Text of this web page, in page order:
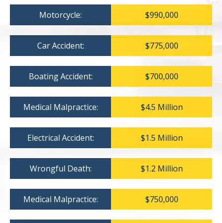
Motorcycle: $990,000
Car Accident: $775,000
Boating Accident: $700,000
Medical Malpractice: $4.5 Million
Electrical Accident: $1.5 Million
Wrongful Death: $1.2 Million
Medical Malpractice: $750,000